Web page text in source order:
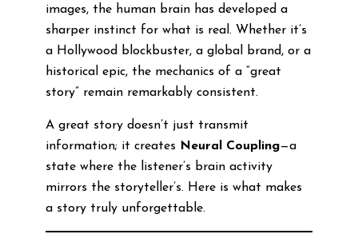
images, the human brain has developed a
sharper instinct for what is real. Whether it’s
a Hollywood blockbuster, a global brand, or a
historical epic, the mechanics of a “great
story” remain remarkably consistent.
A great story doesn’t just transmit
information; it creates
Neural Coupling—a
state where the listener’s brain activity
mirrors the storyteller’s. Here is what makes
a story truly unforgettable.